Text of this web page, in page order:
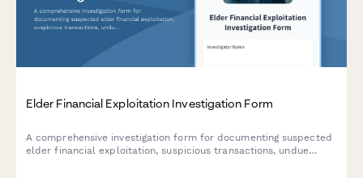
Elder Financial Exploitation Investigation Form
A comprehensive investigation form for documenting suspected
elder financial exploitation, suspicious transactions, undue